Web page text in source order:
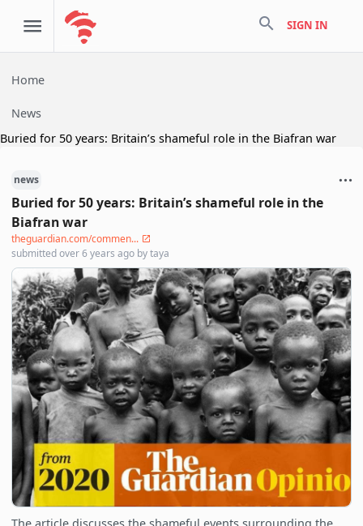
search SIGN IN
Home
News
Buried for 50 years: Britain’s shameful role in the Biafran war
news
Buried for 50 years: Britain’s shameful role in the
Biafran war
theguardian.com/commen...
submittedover 6 years ago bytaya
The article discusses the shameful events surrounding the